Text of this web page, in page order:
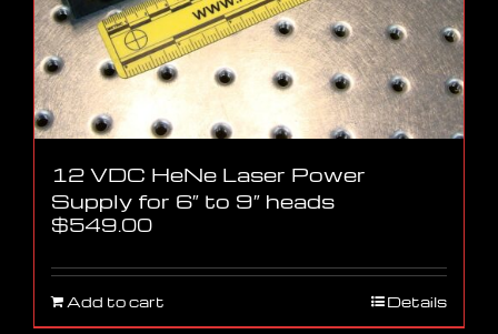
12 VDC HeNe Laser Power
Supply for 6″ to 9″ heads
$549.00
Add to cart Details